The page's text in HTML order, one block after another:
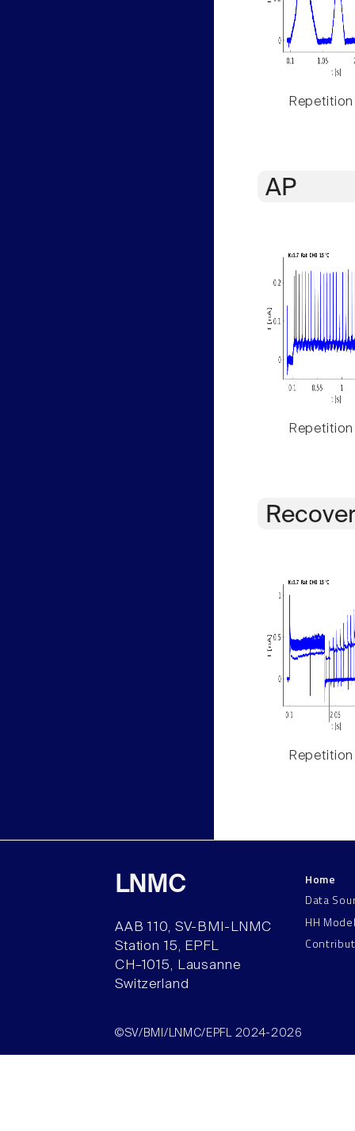
Repetition
AP
Repetition
Repetition
LNMC
AAB 110, SV-BMI-LNMC
Station 15, EPFL
CH–1015, Lausanne
Switzerland
Home
Data
HH
©SV/BMI/LNMC/EPFL 2024-2026